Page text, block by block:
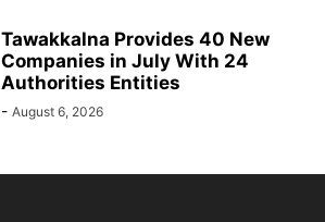
Tawakkalna Provides 40 New
Companies in July With 24
Authorities Entities
- August 6, 2026